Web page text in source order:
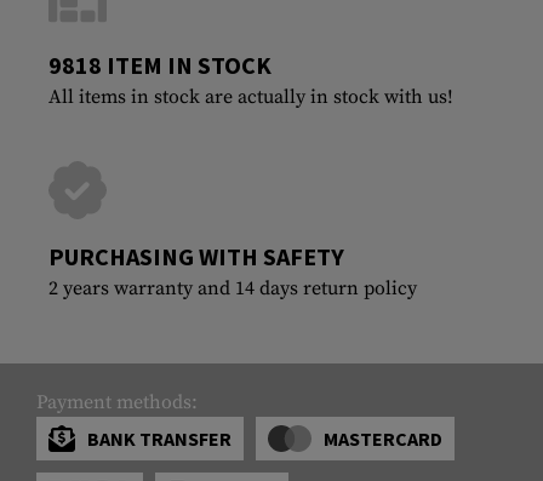
9818 ITEM IN STOCK
All items in stock are actually in stock with us!
PURCHASING WITH SAFETY
2 years warranty and 14 days return policy
Payment methods:
BANK TRANSFER
MASTERCARD